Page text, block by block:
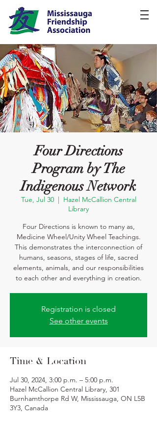
Four Directions
Program by The
Indigenous Network
Tue, Jul 30
  |
Hazel McCallion Central
Library
Four Directions is known to many as,
Medicine Wheel/Unity Wheel Teachings.
This demonstrates the interconnection of
humans, seasons, stages of life, sacred
elements, animals, and our responsibilities
to each other and everything in creation.
Registration is closed
See other events
Time & Location
Jul 30, 2024, 3:00 p.m. – 5:00 p.m.
Hazel McCallion Central Library, 301
Burnhamthorpe Rd W, Mississauga, ON L5B
3Y3, Canada